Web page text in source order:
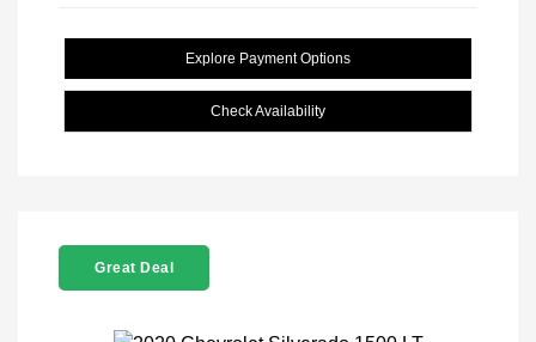
Explore Payment Options
Check Availability
Great Deal